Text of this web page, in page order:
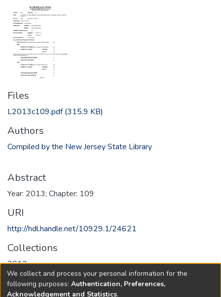
Files
L2013c109.pdf(315.9 KB)
Authors
Compiled by the New Jersey State Library
Abstract
Year: 2013; Chapter: 109
URI
http://hdl.handle.net/10929.1/24621
Collections
2013
Full item page
We collect and process your personal information for the
following purposes: Authentication, Preferences,
Acknowledgement and Statistics.